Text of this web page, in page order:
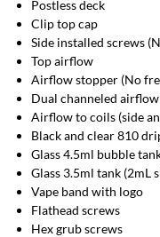
Postless deck
Clip top cap
Side installed screws
Top airflow
Airflow stopper (No
Dual channeled
Airflow to coils (side
Black and clear 810
Glass 4.5ml bubble
Glass 3.5ml tank (2mL
Vape band with logo
Flathead screws
Hex grub screws